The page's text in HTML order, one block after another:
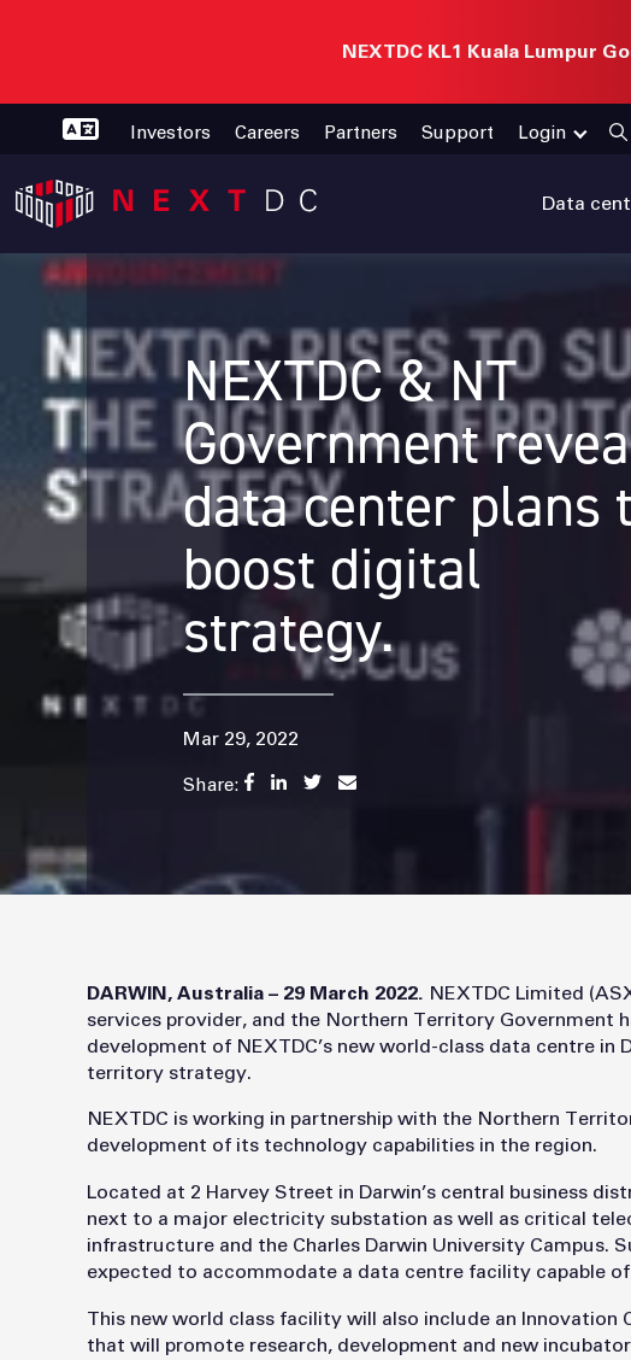
NEXTDC KL1 Kuala Lumpur
Investors Careers Partners Support Login
Data
NEXTDC & NT
Government
data center plans
boost digital
strategy.
Mar 29, 2022
Share:
DARWIN, Australia – 29 March 2022. NEXTDC Limited
services provider, and the Northern Territory Government
development of NEXTDC’s new world-class data centre in
territory strategy.
NEXTDC is working in partnership with the Northern
development of its technology capabilities in the region.
Located at 2 Harvey Street in Darwin’s central business
next to a major electricity substation as well as critical
infrastructure and the Charles Darwin University Campus.
expected to accommodate a data centre facility capable
This new world class facility will also include an Innovation
that will promote research, development and new